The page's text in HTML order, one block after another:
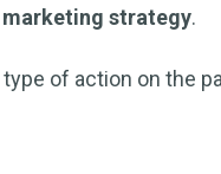
marketing strategy.
of action on the